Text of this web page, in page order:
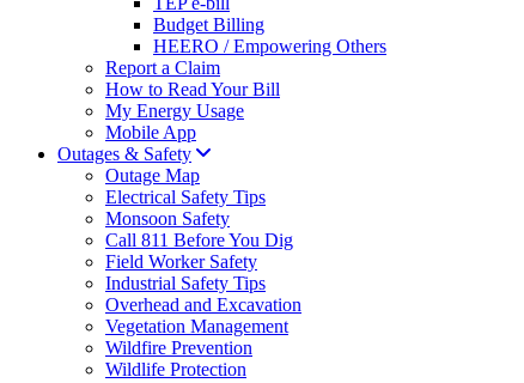
Budget Billing
HEERO / Empowering Others
Report a Claim
How to Read Your Bill
My Energy Usage
Mobile App
Outages & Safety
Outage Map
Electrical Safety Tips
Monsoon Safety
Call 811 Before You Dig
Field Worker Safety
Industrial Safety Tips
Overhead and Excavation
Vegetation Management
Wildfire Prevention
Wildlife Protection